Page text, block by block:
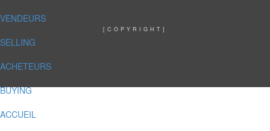
VENDEURS
SELLING
ACHETEURS
BUYING
ACCUEIL
[COPYRIGHT]